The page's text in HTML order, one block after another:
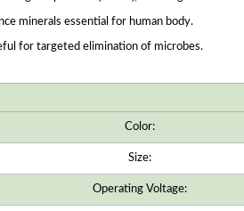
minerals essential for human body.
for targeted elimination of microbes.
Color:
Size:
Operating Voltage: